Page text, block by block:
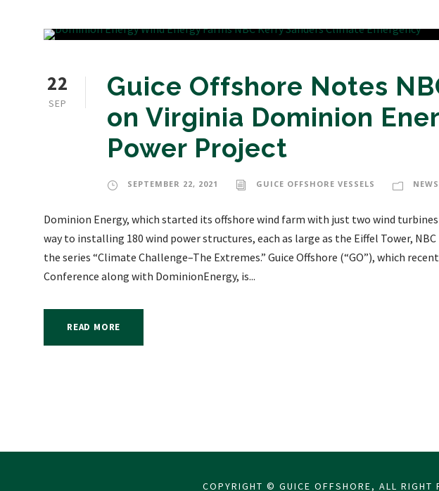
22
SEP
Guice Offshore Notes
on Virginia Dominion
Power Project
SEPTEMBER 22, 2021 GUICE OFFSHORE VESSELS NEWS
Dominion Energy, which started its offshore wind farm with just two wind
way to installing 180 wind power structures, each as large as the Eiffel Tower,
the series “Climate Challenge–The Extremes.” Guice Offshore (“GO”), which
Conference along with DominionEnergy, is...
READ MORE
COPYRIGHT © GUICE OFFSHORE, ALL RIGHT